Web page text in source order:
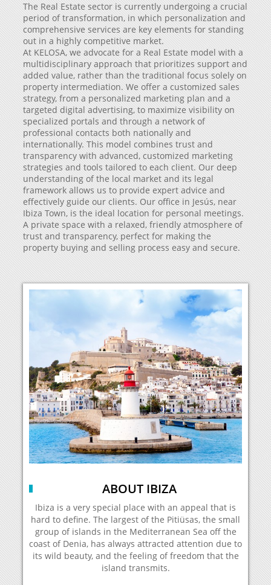
The Real Estate sector is currently undergoing a crucial
period of transformation, in which personalization and
comprehensive services are key elements for standing
out in a highly competitive market.
At KELOSA, we advocate for a Real Estate model with a
multidisciplinary approach that prioritizes support and
added value, rather than the traditional focus solely on
property intermediation. We offer a customized sales
strategy, from a personalized marketing plan and a
targeted digital advertising, to maximize visibility on
specialized portals and through a network of
professional contacts both nationally and
internationally. This model combines trust and
transparency with advanced, customized marketing
strategies and tools tailored to each client. Our deep
understanding of the local market and its legal
framework allows us to provide expert advice and
effectively guide our clients. Our office in Jesús, near
Ibiza Town, is the ideal location for personal meetings.
A private space with a relaxed, friendly atmosphere of
trust and transparency, perfect for making the
property buying and selling process easy and secure.
ABOUT IBIZA
Ibiza is a very special place with an appeal that is
hard to define. The largest of the Pitiüsas, the small
group of islands in the Mediterranean Sea off the
coast of Denia, has always attracted attention due to
its wild beauty, and the feeling of freedom that the
island transmits.